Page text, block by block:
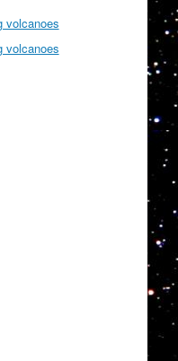
volcanoes
volcanoes